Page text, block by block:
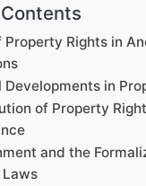
Property Rights in
Developments in
of Property
and the